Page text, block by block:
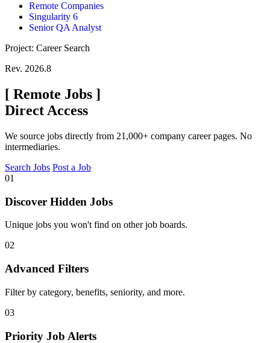
Remote Companies
Singularity 6
Senior QA Analyst
Project: Career Search
Rev. 2026.8
[ Remote Jobs ]
Direct Access
We source jobs directly from 21,000+ company career pages. No
intermediaries.
Search Jobs Post a Job
01
Discover Hidden Jobs
Unique jobs you won't find on other job boards.
02
Advanced Filters
Filter by category, benefits, seniority, and more.
03
Priority Job Alerts